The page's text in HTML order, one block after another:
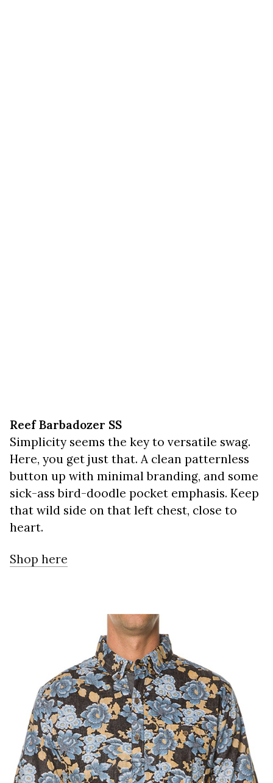
Reef Barbadozer SS
Simplicity seems the key to versatile swag.
Here, you get just that. A clean patternless
button up with minimal branding, and some
sick-ass bird-doodle pocket emphasis. Keep
that wild side on that left chest, close to
heart.
Shop here